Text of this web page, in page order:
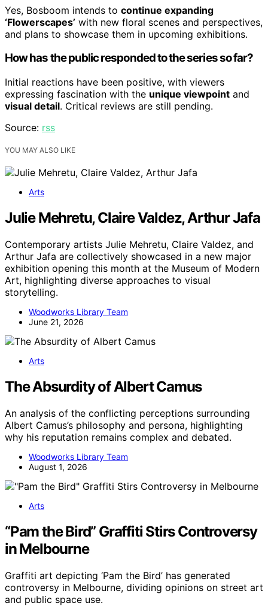
Yes, Bosboom intends to continue expanding
‘Flowerscapes’ with new floral scenes and perspectives,
and plans to showcase them in upcoming exhibitions.
How has the public responded to the series so far?
Initial reactions have been positive, with viewers
expressing fascination with the unique viewpoint and
visual detail. Critical reviews are still pending.
Source: rss
YOU MAY ALSO LIKE
Arts
Julie Mehretu, Claire Valdez, Arthur Jafa
Contemporary artists Julie Mehretu, Claire Valdez, and
Arthur Jafa are collectively showcased in a new major
exhibition opening this month at the Museum of Modern
Art, highlighting diverse approaches to visual
storytelling.
Woodworks Library Team
June 21, 2026
Arts
The Absurdity of Albert Camus
An analysis of the conflicting perceptions surrounding
Albert Camus’s philosophy and persona, highlighting
why his reputation remains complex and debated.
Woodworks Library Team
August 1, 2026
Arts
“Pam the Bird” Graffiti Stirs Controversy
in Melbourne
Graffiti art depicting ‘Pam the Bird’ has generated
controversy in Melbourne, dividing opinions on street art
and public space use.